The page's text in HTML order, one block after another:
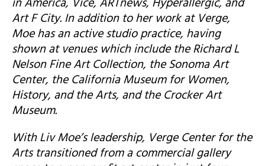
Art F City. In addition to her work at Verge,
Moe has an active studio practice, having
shown at venues which include the Richard L
Nelson Fine Art Collection, the Sonoma Art
Center, the California Museum for Women,
History, and the Arts, and the Crocker Art
Museum.
With Liv Moe’s leadership, Verge Center for the
Arts transitioned from a commercial gallery